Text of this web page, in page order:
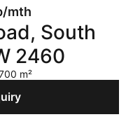
mth
South
2460
m²